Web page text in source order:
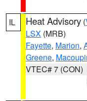
IL Heat Advisory (
LSX (MRB)
Fayette, Marion,
Greene,
VTEC# 7 (CON)